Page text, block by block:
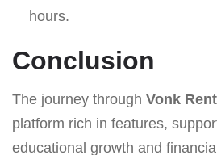
hours.
Conclusion
The journey through Vonk
platform rich in features,
educational growth and